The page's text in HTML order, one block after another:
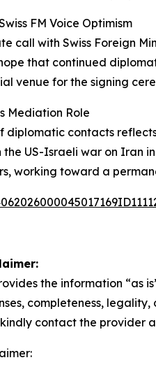
FM Voice Optimism
call with Swiss Foreign
that continued
venue for the signing
Mediation Role
diplomatic contacts
the US-Israeli war on Iran
working toward a
the information “as
completeness,
contact the provider